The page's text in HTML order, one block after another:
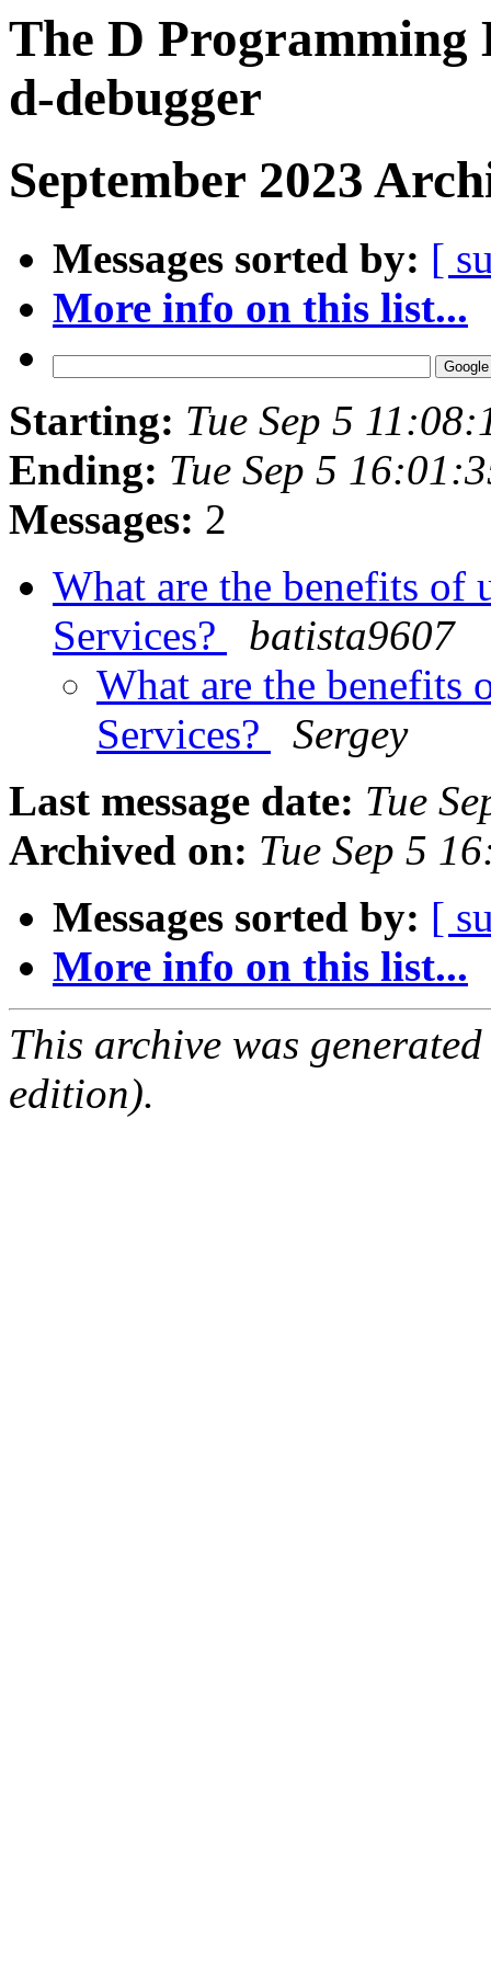
The D Programming
d-debugger
September 2023
Messages sorted by: [
More info on this list...
Starting: Tue Sep 5
Ending: Tue Sep 5
Messages: 2
What are the benefits of
Services?
batista9607
What are the benefits
Services?
Sergey
Last message date: Tue
Archived on: Tue Sep 5
Messages sorted by: [
More info on this list...
This archive was
edition).